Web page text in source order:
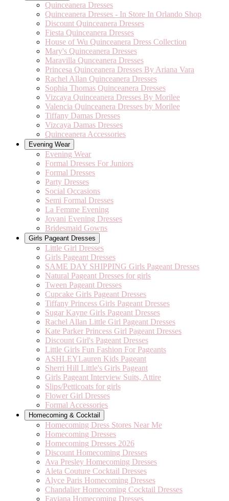
Quinceanera Dresses
Quinceanera Dresses - In Store In Orlando Shop
Discount Quinceanera Dresses
Fiesta Quinceanera Dresses
House of Wu Quinceanera Dress Collection
Mary's Quinceanera Dresses
Maravilla Qunceanera Dresses
Princesa Quinceanera Dresses By Ariana Vara
Rachel Allan Quinceanera Dresses
Sophia Thomas Quinceanera Dresses
Vizcaya Quinceanera Dresses By Morilee
Valencia Quinceanera Dresses by Morilee
Tiffany Damas Dresses
Vizcaya Damas Dresses
Quinceanera Accessories
Evening Wear
Evening Wear
Formal Dresses For Juniors
Formal Dresses
Party Dresses
Social Occasions
Semi Formal Dresses
La Femme Evening
Jovani Evening Dresses
Bridesmaid Gowns
Girls Pageant Dresses
Little Girl Dresses
Girls Pageant Dresses
SAME DAY SHIPPING Girls Pageant Dresses
Natural Pageant Dresses for girls
Tween Pageant Dresses
Cupcake Girls Pageant Dresses
Tiffany Princess Girls Pageant Dresses
Sugar Kayne Girls Pageant Dresses
Rachel Allan Little Girl Pageant Dresses
Kate Parker Princess Girl Pageant Dresses
Discount Girl's Pageant Dresses
Little Girls Fun Fashion For Pageants
ASHLEYLauren Kids Pageant
Sherri Hill Little's Girls Pageant
Girls Pageant Interview Suits, Attire
Slips/Petticoats for girls
Flower Girl Dresses
Formal Accessories
Homecoming & Cocktail
Homecoming Dress Stores Near Me
Homecoming Dresses
Homecoming Dresses 2026
Discount Homecoming Dresses
Ava Presley Homecoming Dresses
Aleta Couture Cocktail Dresses
Alyce Paris Homecoming Dresses
Chandalier Homecoming Cocktail Dresses
Faviana Homecoming Dresses